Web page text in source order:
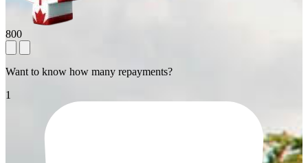
800
Want to know how many repayments?
1